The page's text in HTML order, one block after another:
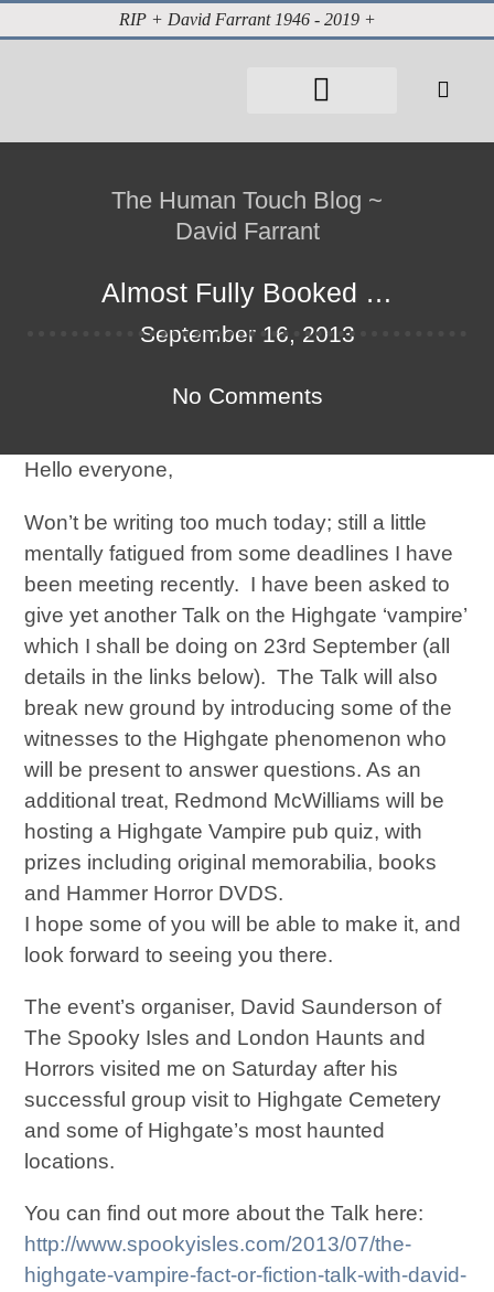
RIP + David Farrant 1946 - 2019 +
The Human Touch Blog ~
David Farrant
Almost Fully Booked …
September 16, 2013
No Comments
Hello everyone,
Won’t be writing too much today; still a little
mentally fatigued from some deadlines I have
been meeting recently. I have been asked to
give yet another Talk on the Highgate ‘vampire’
which I shall be doing on 23rd September (all
details in the links below). The Talk will also
break new ground by introducing some of the
witnesses to the Highgate phenomenon who
will be present to answer questions. As an
additional treat, Redmond McWilliams will be
hosting a Highgate Vampire pub quiz, with
prizes including original memorabilia, books
and Hammer Horror DVDS.
I hope some of you will be able to make it, and
look forward to seeing you there.
The event’s organiser, David Saunderson of
The Spooky Isles and London Haunts and
Horrors visited me on Saturday after his
successful group visit to Highgate Cemetery
and some of Highgate’s most haunted
locations.
You can find out more about the Talk here:
http://www.spookyisles.com/2013/07/the-
highgate-vampire-fact-or-fiction-talk-with-david-